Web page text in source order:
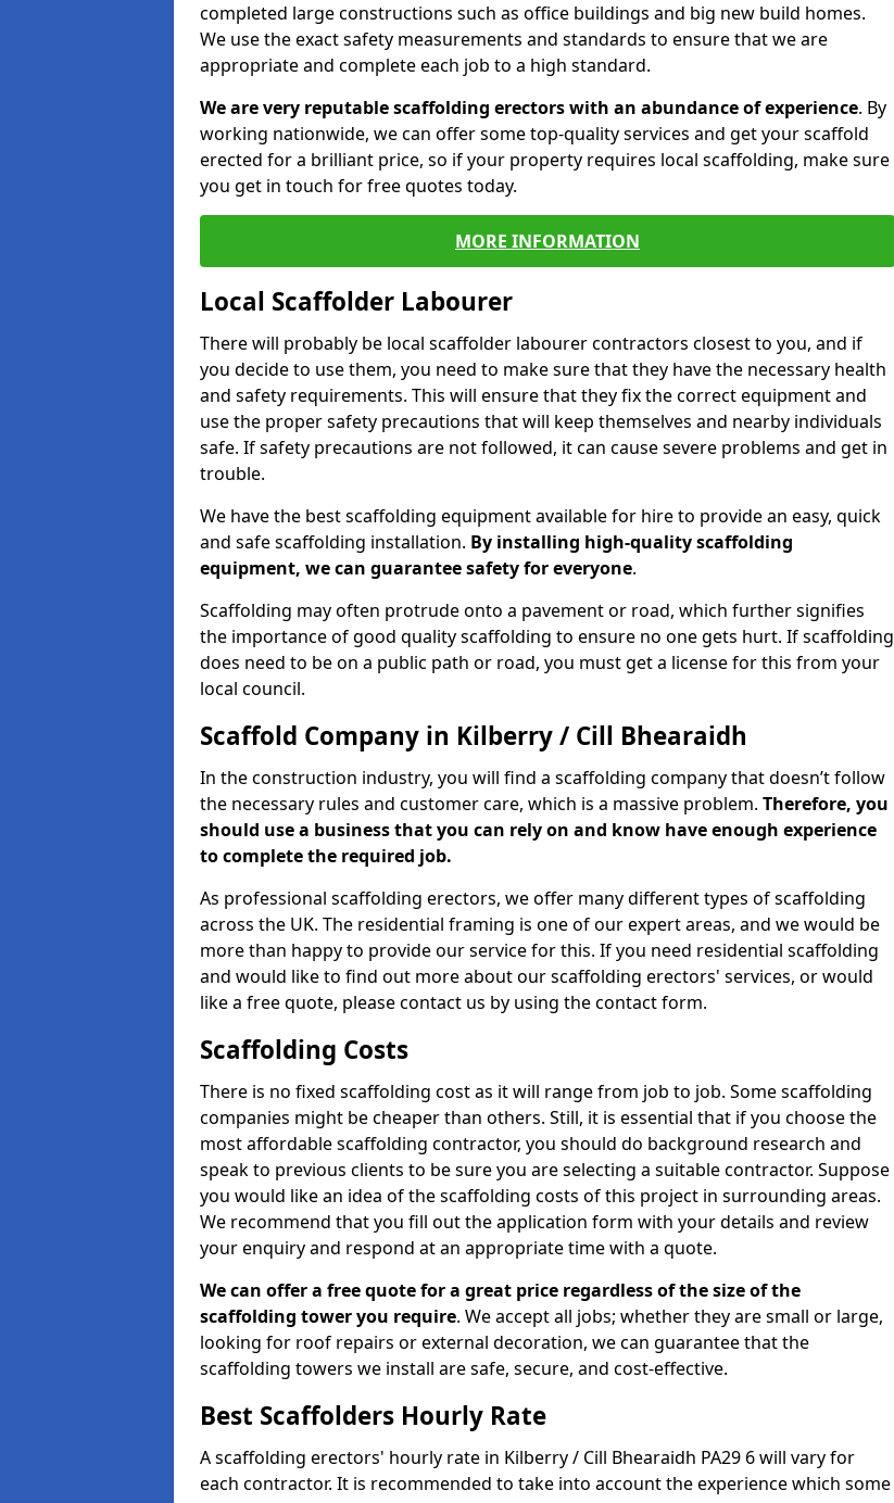
completed large constructions such as office buildings and big new build homes.
We use the exact safety measurements and standards to ensure that we are
appropriate and complete each job to a high standard.
We are very reputable scaffolding erectors with an abundance of experience. By
working nationwide, we can offer some top-quality services and get your scaffold
erected for a brilliant price, so if your property requires local scaffolding, make sure
you get in touch for free quotes today.
MORE INFORMATION
Local Scaffolder Labourer
There will probably be local scaffolder labourer contractors closest to you, and if
you decide to use them, you need to make sure that they have the necessary health
and safety requirements. This will ensure that they fix the correct equipment and
use the proper safety precautions that will keep themselves and nearby individuals
safe. If safety precautions are not followed, it can cause severe problems and get in
trouble.
We have the best scaffolding equipment available for hire to provide an easy, quick
and safe scaffolding installation. By installing high-quality scaffolding
equipment, we can guarantee safety for everyone.
Scaffolding may often protrude onto a pavement or road, which further signifies
the importance of good quality scaffolding to ensure no one gets hurt. If scaffolding
does need to be on a public path or road, you must get a license for this from your
local council.
Scaffold Company in Kilberry / Cill Bhearaidh
In the construction industry, you will find a scaffolding company that doesn’t follow
the necessary rules and customer care, which is a massive problem. Therefore, you
should use a business that you can rely on and know have enough experience
to complete the required job.
As professional scaffolding erectors, we offer many different types of scaffolding
across the UK. The residential framing is one of our expert areas, and we would be
more than happy to provide our service for this. If you need residential scaffolding
and would like to find out more about our scaffolding erectors' services, or would
like a free quote, please contact us by using the contact form.
Scaffolding Costs
There is no fixed scaffolding cost as it will range from job to job. Some scaffolding
companies might be cheaper than others. Still, it is essential that if you choose the
most affordable scaffolding contractor, you should do background research and
speak to previous clients to be sure you are selecting a suitable contractor. Suppose
you would like an idea of the scaffolding costs of this project in surrounding areas.
We recommend that you fill out the application form with your details and review
your enquiry and respond at an appropriate time with a quote.
We can offer a free quote for a great price regardless of the size of the
scaffolding tower you require. We accept all jobs; whether they are small or large,
looking for roof repairs or external decoration, we can guarantee that the
scaffolding towers we install are safe, secure, and cost-effective.
Best Scaffolders Hourly Rate
A scaffolding erectors' hourly rate in Kilberry / Cill Bhearaidh PA29 6 will vary for
each contractor. It is recommended to take into account the experience which some